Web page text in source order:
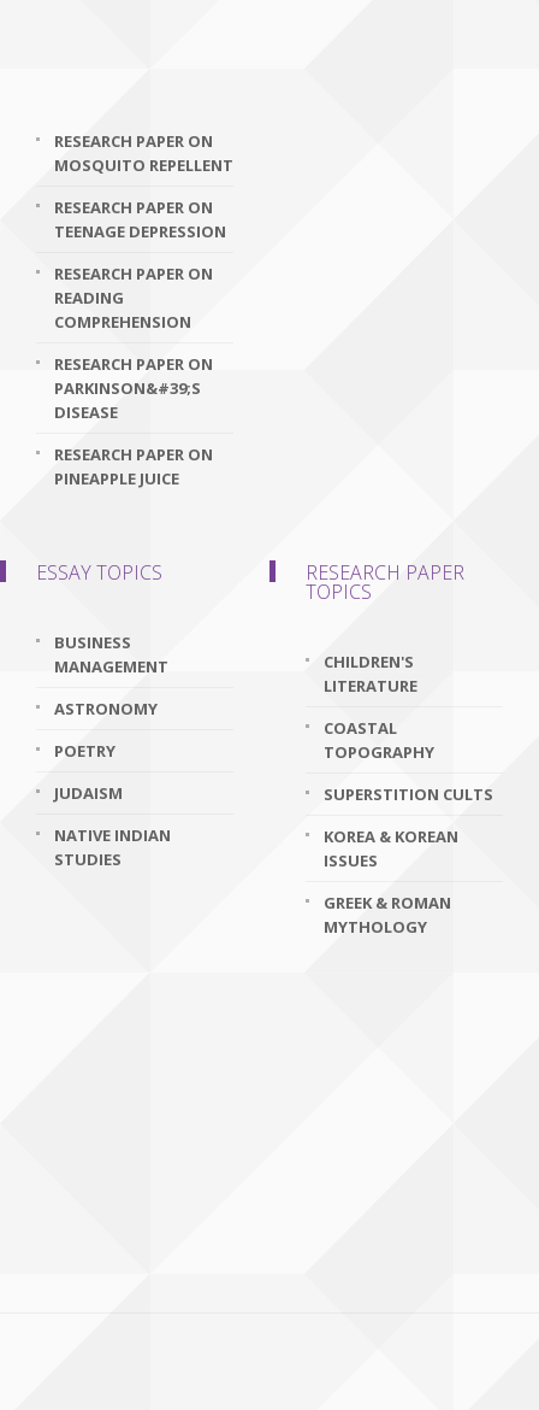
RESEARCH PAPER ON
MOSQUITO REPELLENT
RESEARCH PAPER ON
TEENAGE DEPRESSION
RESEARCH PAPER ON
READING
COMPREHENSION
RESEARCH PAPER ON
PARKINSON&#39;S
DISEASE
RESEARCH PAPER ON
PINEAPPLE JUICE
ESSAY TOPICS
BUSINESS
MANAGEMENT
ASTRONOMY
POETRY
JUDAISM
NATIVE INDIAN
STUDIES
RESEARCH PAPER
TOPICS
CHILDREN'S
LITERATURE
COASTAL
TOPOGRAPHY
SUPERSTITION CULTS
KOREA & KOREAN
ISSUES
GREEK & ROMAN
MYTHOLOGY